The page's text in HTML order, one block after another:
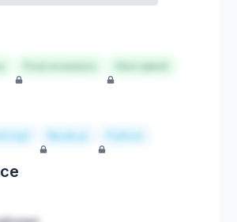
Hire talent
Node.js Python